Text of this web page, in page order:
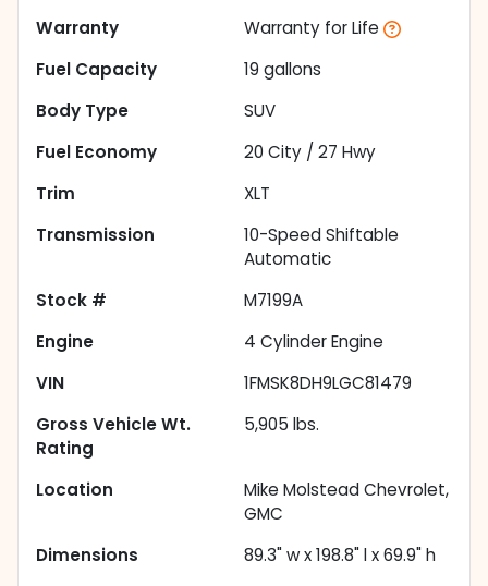
Warranty
Warranty for Life
Fuel Capacity
19 gallons
Body Type
SUV
Fuel Economy
20 City / 27 Hwy
Trim
XLT
Transmission
10-Speed Shiftable
Automatic
Stock #
M7199A
Engine
4 Cylinder Engine
VIN
1FMSK8DH9LGC81479
Gross Vehicle Wt.
Rating
5,905 lbs.
Location
Mike Molstead Chevrolet,
GMC
Dimensions
89.3" w x 198.8" l x 69.9" h